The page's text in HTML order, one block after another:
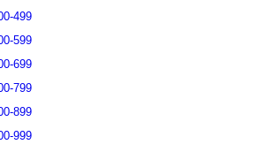
499
599
699
799
899
999